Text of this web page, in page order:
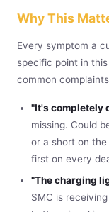
Why This
Every symptom a
specific point in
common
"It's completely
missing. Could
or a short on
first on every
"The charging
SMC is